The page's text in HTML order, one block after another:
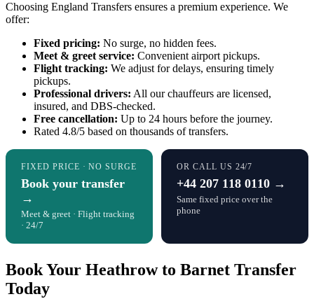
Choosing England Transfers ensures a premium experience. We
offer:
Fixed pricing: No surge, no hidden fees.
Meet & greet service: Convenient airport pickups.
Flight tracking: We adjust for delays, ensuring timely
pickups.
Professional drivers: All our chauffeurs are licensed,
insured, and DBS-checked.
Free cancellation: Up to 24 hours before the journey.
Rated 4.8/5 based on thousands of transfers.
FIXED PRICE · NO SURGE
Book your transfer
→
Meet & greet · Flight tracking
· 24/7
OR CALL US 24/7
+44 207 118 0110 →
Same fixed price over the
phone
Book Your Heathrow to Barnet Transfer
Today